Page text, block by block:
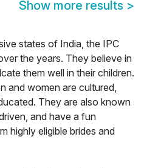
Show more results >
states of India, the IPC
the years. They believe in
them well in their children.
and women are cultured,
They are also known
and have a fun
highly eligible brides and